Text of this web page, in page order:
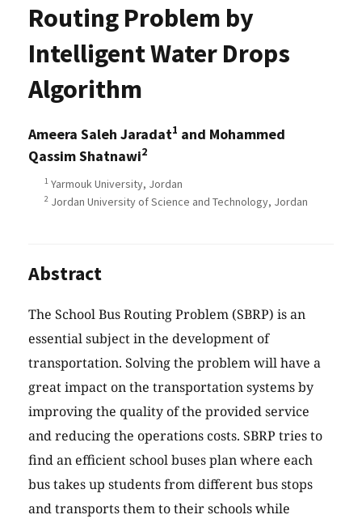
Routing Problem by
Intelligent Water Drops
Algorithm
Ameera Saleh Jaradat1 and Mohammed
Qassim Shatnawi2
1 Yarmouk University, Jordan
2 Jordan University of Science and Technology, Jordan
Abstract
The School Bus Routing Problem (SBRP) is an
essential subject in the development of
transportation. Solving the problem will have a
great impact on the transportation systems by
improving the quality of the provided service
and reducing the operations costs. SBRP tries to
find an efficient school buses plan where each
bus takes up students from different bus stops
and transports them to their schools while